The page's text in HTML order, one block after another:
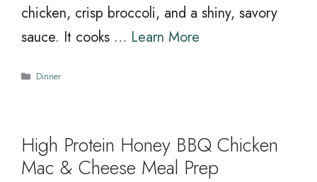
chicken, crisp broccoli, and a shiny, savory
sauce. It cooks … Learn More
Categories
Dinner
High Protein Honey BBQ Chicken
Mac & Cheese Meal Prep